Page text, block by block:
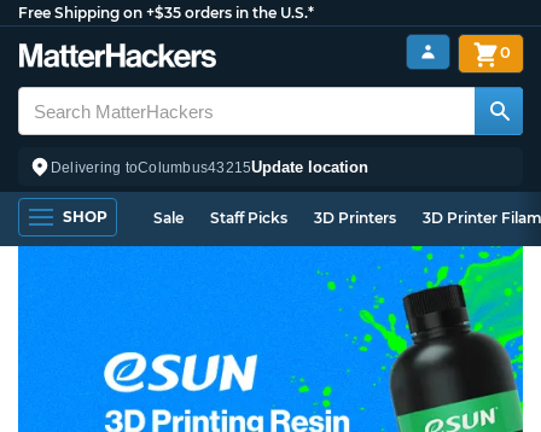
Free Shipping on +$35 orders in the U.S.*
Delivering toColumbus43215Update location
0
SHOP Sale Staff Picks 3D Printers 3D Printer